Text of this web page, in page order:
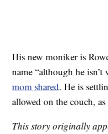
His new moniker is
name “although he
mom shared. He is
allowed on the couch,
This story originally